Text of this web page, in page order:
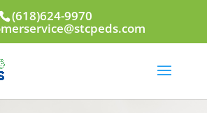
(618)624-9970